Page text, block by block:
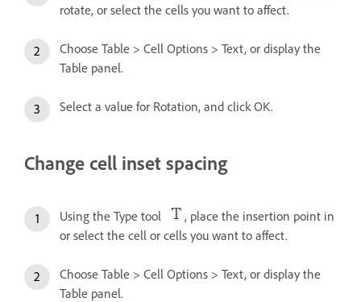
rotate, or select the cells you want to affect.
Choose Table > Cell Options > Text, or display the
Table panel.
Select a value for Rotation, and click OK.
Change cell inset spacing
Using the Type tool
, place the insertion point in
or select the cell or cells you want to affect.
Choose Table > Cell Options > Text, or display the
Table panel.